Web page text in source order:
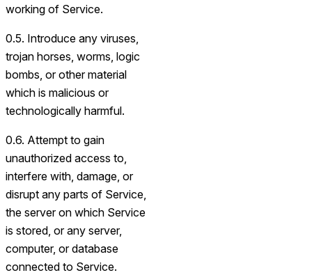
working of Service.
0.5. Introduce any viruses,
trojan horses, worms, logic
bombs, or other material
which is malicious or
technologically harmful.
0.6. Attempt to gain
unauthorized access to,
interfere with, damage, or
disrupt any parts of Service,
the server on which Service
is stored, or any server,
computer, or database
connected to Service.